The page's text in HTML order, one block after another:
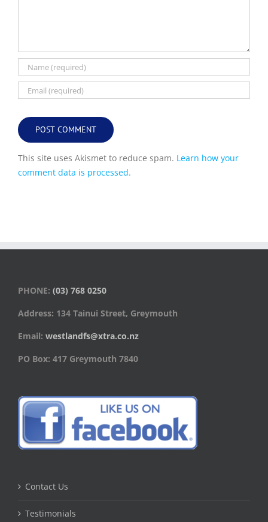
This site uses Akismet to reduce spam. Learn how your
comment data is processed.
PHONE: (03) 768 0250
Address: 134 Tainui Street, Greymouth
Email: westlandfs@xtra.co.nz
PO Box: 417 Greymouth 7840
Contact Us
Testimonials